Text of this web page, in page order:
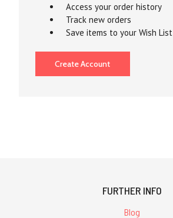
Access your order history
Track new orders
Save items to your Wish List
Create Account
FURTHER INFO
Blog